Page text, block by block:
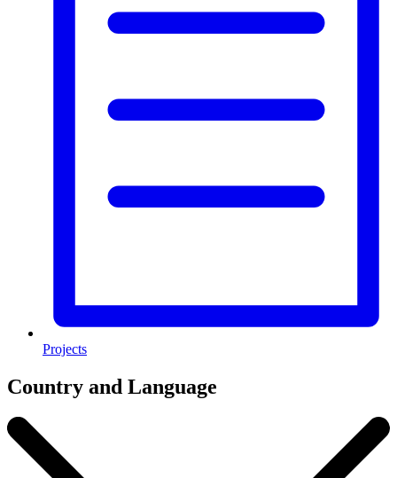
Projects
Country and Language